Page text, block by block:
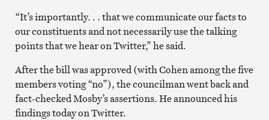
“It’s importantly. . . that we communicate our facts to
our constituents and not necessarily use the talking
points that we hear on Twitter,” he said.
After the bill was approved (with Cohen among the five
members voting “no”), the councilman went back and
fact-checked Mosby’s assertions. He announced his
findings today on Twitter.